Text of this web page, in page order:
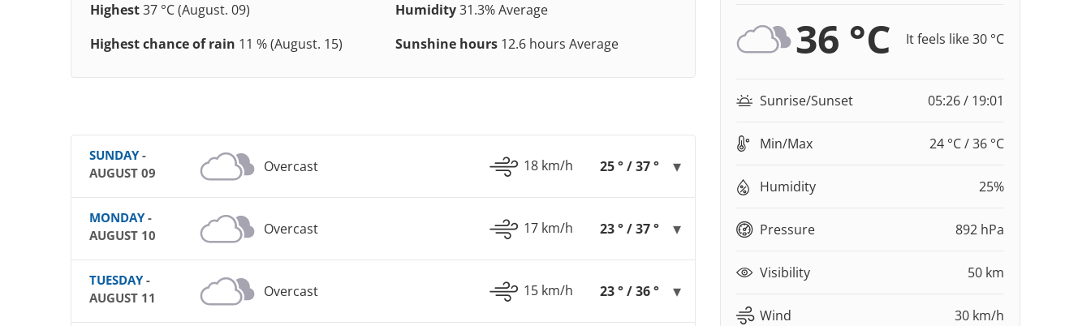
Highest37 °C (August. 09) Humidity31.3% Average
Highest chance of rain 11 % (August. 15) Sunshine hours 12.6 hours Average
SUNDAY-
AUGUST 09
Overcast 18 km/h 25 ° / 37 °
MONDAY-
AUGUST 10
Overcast 17 km/h 23 ° / 37 °
TUESDAY-
AUGUST 11
Overcast 15 km/h 23 ° / 36 °
36 °C It feels like 30 °C
Sunrise/Sunset 05:26 / 19:01
Min/Max 24 °C / 36 °C
Humidity 25%
Pressure 892 hPa
Visibility 50 km
Wind 30 km/h